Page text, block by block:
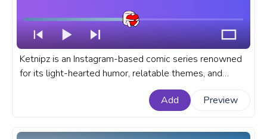
Ketnipz is an Instagram-based comic series renowned
for its light-hearted humor, relatable themes, and
distinctive character design. A fanart meme progress
bar for YouTube with Ketnipz Hugs a Heart.
Add Preview